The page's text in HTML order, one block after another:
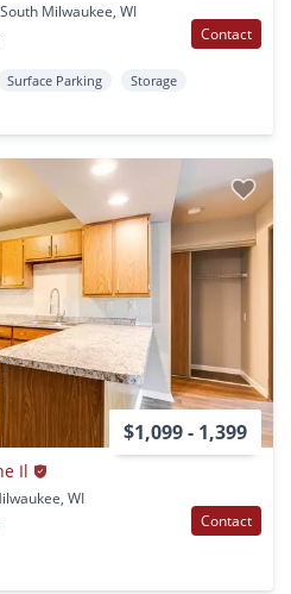
Milwaukee, WI
Contact
Surface Parking
Storage
$1,099 - 1,399
Il
WI
Contact